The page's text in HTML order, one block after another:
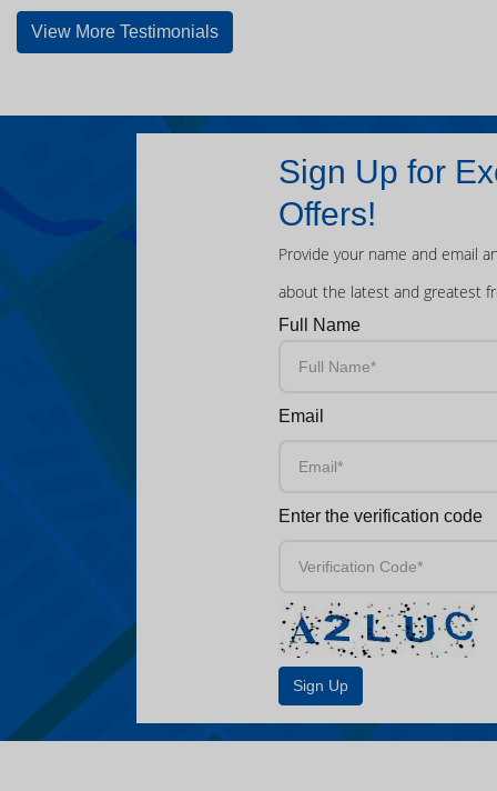
View More Testimonials
Sign Up for
Offers!
Provide your name and email
about the latest and greatest
Full Name
Email
Enter the verification code